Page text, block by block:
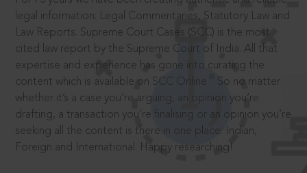
legal information: Legal Commentaries, Statutory Law and
Law Reports. Supreme Court Cases (SCC) is the most
cited law report by the Supreme Court of India. All that
expertise and experience has gone into curating the
content which is available on SCC Online.
So no matter
whether it’s a case you’re arguing, an opinion you’re
drafting, a transaction you’re finalising or an opinion you’re
seeking all the content is there in one place: Indian,
Foreign and International. Happy researching!